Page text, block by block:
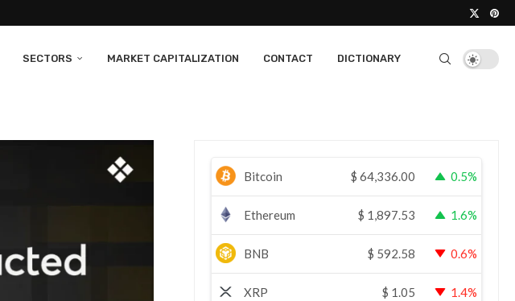
SECTORS MARKET CAPITALIZATION CONTACT DICTIONARY
Bitcoin $ 64,336.00 0.5%
Ethereum $ 1,897.53 1.6%
BNB $ 592.58 0.6%
XRP $ 1.05 1.4%